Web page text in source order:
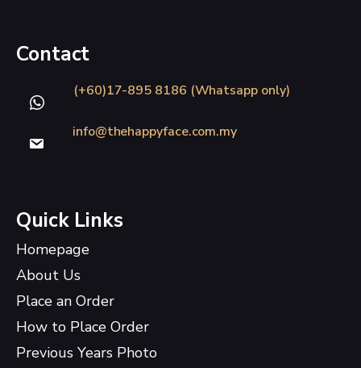
Contact
(+60)17-895 8186 (Whatsapp only)
info@thehappyface.com.my
Quick Links
Homepage
About Us
Place an Order
How to Place Order
Previous Years Photo